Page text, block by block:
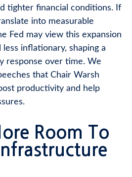
tighter financial conditions. If
into measurable
Fed may view this expansion
inflationary, shaping a
response over time. We
that Chair Warsh
productivity and help
Room To